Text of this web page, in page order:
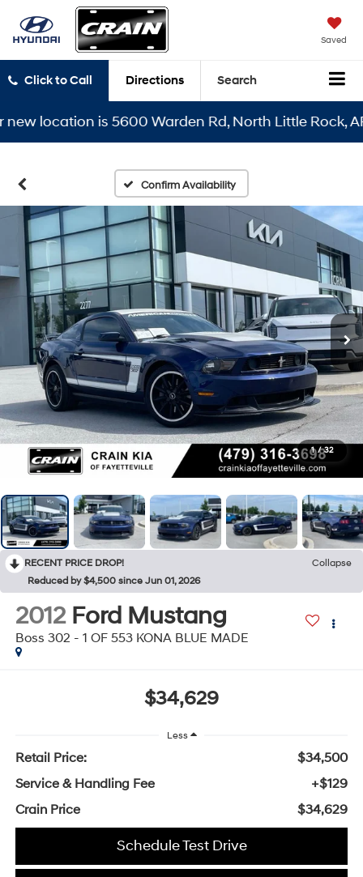
Saved
Click to Call Directions Search
is 5600 Warden Rd, North Little Rock, AR
Confirm Availability
1 / 32
RECENT PRICE DROP!
Collapse
Reduced by $4,500 since Jun 01, 2026
2012 Ford Mustang
Boss 302 - 1 OF 553 KONA BLUE MADE
$34,629
Less
Retail Price:
$34,500
Service & Handling Fee
+$129
Crain Price
$34,629
Schedule Test Drive